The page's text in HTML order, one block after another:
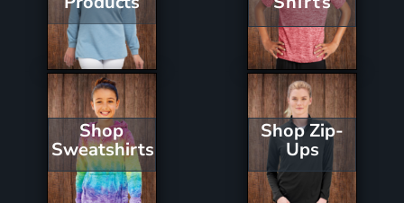
Shop
Sweatshirts
Shop Zip-
Ups